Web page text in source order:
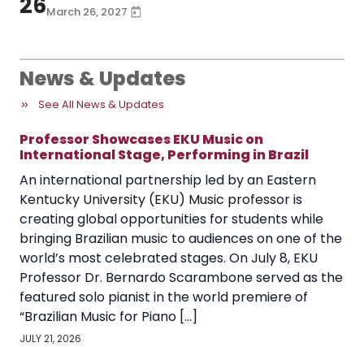
March 26, 2027
News & Updates
See All News & Updates
Professor Showcases EKU Music on
International Stage, Performing in Brazil
An international partnership led by an Eastern
Kentucky University (EKU) Music professor is
creating global opportunities for students while
bringing Brazilian music to audiences on one of the
world’s most celebrated stages. On July 8, EKU
Professor Dr. Bernardo Scarambone served as the
featured solo pianist in the world premiere of
“Brazilian Music for Piano […]
JULY 21, 2026